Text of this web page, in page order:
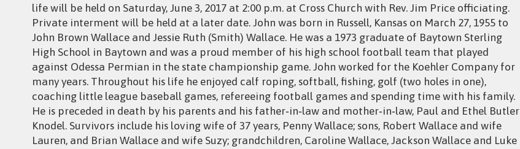
life will be held on Saturday, June 3, 2017 at 2:00 p.m. at Cross Church with Rev. Jim Price officiating.
Private interment will be held at a later date. John was born in Russell, Kansas on March 27, 1955 to
John Brown Wallace and Jessie Ruth (Smith) Wallace. He was a 1973 graduate of Baytown Sterling
High School in Baytown and was a proud member of his high school football team that played
against Odessa Permian in the state championship game. John worked for the Koehler Company for
many years. Throughout his life he enjoyed calf roping, softball, fishing, golf (two holes in one),
coaching little league baseball games, refereeing football games and spending time with his family.
He is preceded in death by his parents and his father‑in‑law and mother‑in‑law, Paul and Ethel Butler
Knodel. Survivors include his loving wife of 37 years, Penny Wallace; sons, Robert Wallace and wife
Lauren, and Brian Wallace and wife Suzy; grandchildren, Caroline Wallace, Jackson Wallace and Luke